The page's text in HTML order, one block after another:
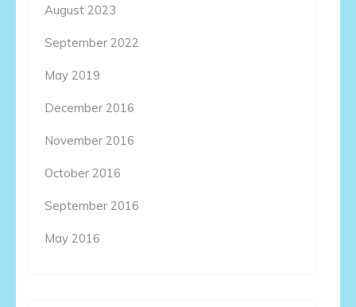
August 2023
September 2022
May 2019
December 2016
November 2016
October 2016
September 2016
May 2016